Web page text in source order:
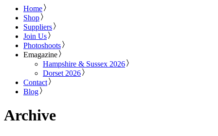
Home
Shop
Suppliers
Join Us
Photoshoots
Emagazine
Hampshire & Sussex 2026
Dorset 2026
Contact
Blog
Archive